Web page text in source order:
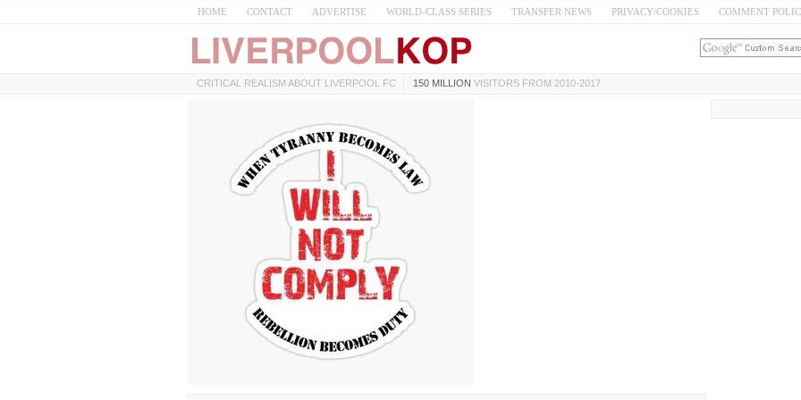
HOME CONTACT ADVERTISE WORLD-CLASS SERIES TRANSFER NEWS PRIVACY/COOKIES COMMENT
CRITICAL REALISM ABOUT LIVERPOOL FC 150 MILLION VISITORS FROM 2010-2017